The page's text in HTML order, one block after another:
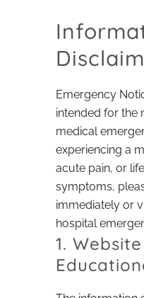
Emergency
intended for the
medical
experiencing a
acute pain, or
symptoms,
immediately or
hospital
1.